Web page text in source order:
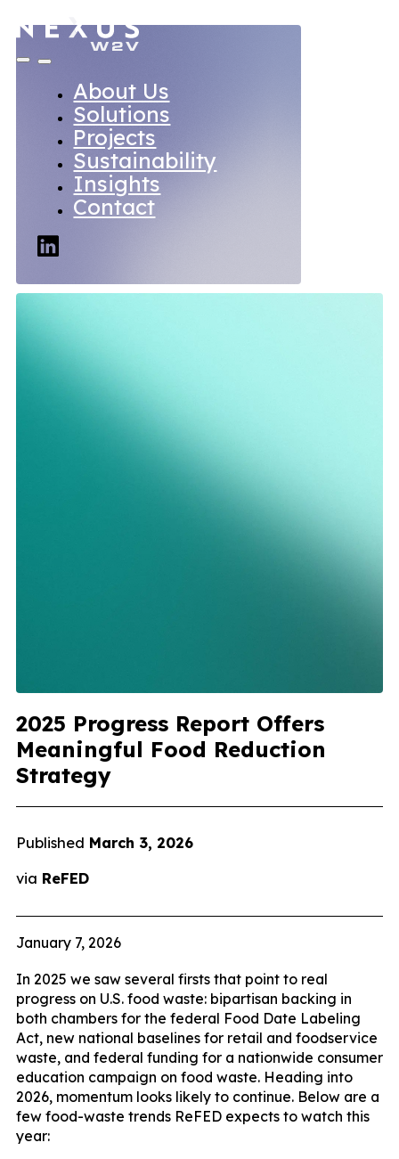
About Us
Solutions
Projects
Sustainability
Insights
Contact
2025 Progress Report Offers
Meaningful Food Reduction
Strategy
Published March 3, 2026
via ReFED
January 7, 2026
In 2025 we saw several firsts that point to real
progress on U.S. food waste: bipartisan backing in
both chambers for the federal Food Date Labeling
Act, new national baselines for retail and foodservice
waste, and federal funding for a nationwide consumer
education campaign on food waste. Heading into
2026, momentum looks likely to continue. Below are a
few food-waste trends ReFED expects to watch this
year: